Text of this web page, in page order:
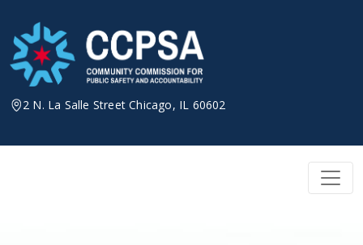
content
2 N. La Salle Street Chicago, IL 60602